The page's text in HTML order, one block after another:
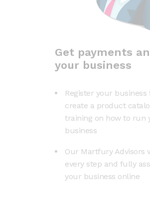
Get payments
your business
Register your
create a product
training on how to run
business
Our Martfury Advisors
every step and fully
your business online